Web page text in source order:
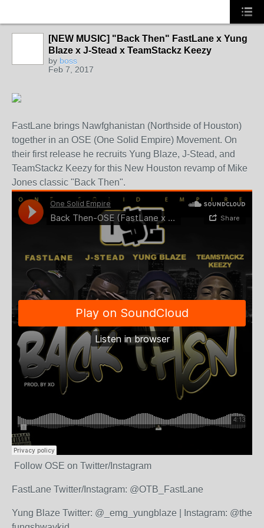
[NEW MUSIC] "Back Then" FastLane x Yung
Blaze x J-Stead x TeamStackz Keezy
by boss
Feb 7, 2017
FastLane brings Nawfghanistan (Northside of Houston)
together in an OSE (One Solid Empire) Movement. On
their first release he recruits Yung Blaze, J-Stead, and
TeamStackz Keezy for this New Houston revamp of Mike
Jones classic "Back Then".
Follow OSE on Twitter/Instagram
FastLane Twitter/Instagram: @OTB_FastLane
Yung Blaze Twitter: @_emg_yungblaze | Instagram: @the